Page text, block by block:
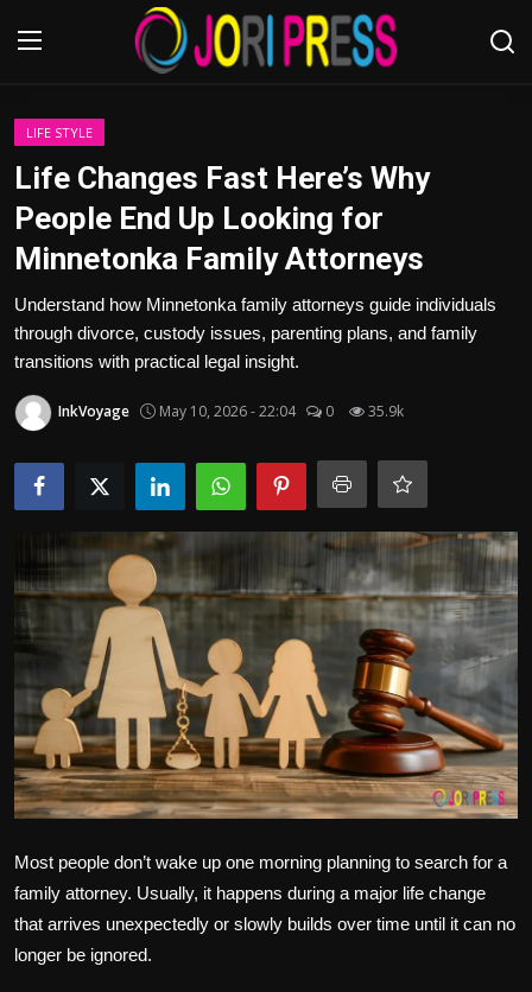
Login
Advertisement
Trending News
About us
Contact us
Bussiness
Politics
Sport
Tips and Tricks
LIFE STYLE
Life Changes Fast Here’s Why
People End Up Looking for
Minnetonka Family Attorneys
Understand how Minnetonka family attorneys guide individuals
through divorce, custody issues, parenting plans, and family
transitions with practical legal insight.
InkVoyage May 10, 2026 - 22:04 0 35.9k
Most people don’t wake up one morning planning to search for a
family attorney. Usually, it happens during a major life change
that arrives unexpectedly or slowly builds over time until it can no
longer be ignored.